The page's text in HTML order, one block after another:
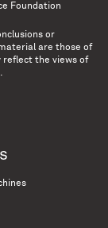
Foundation
or
are those of
reflect the views of